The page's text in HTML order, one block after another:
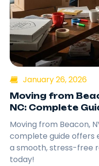
January 26, 2026
Moving from
NC: Complete
Moving from Beacon,
complete guide offers
a smooth, stress-free
today!